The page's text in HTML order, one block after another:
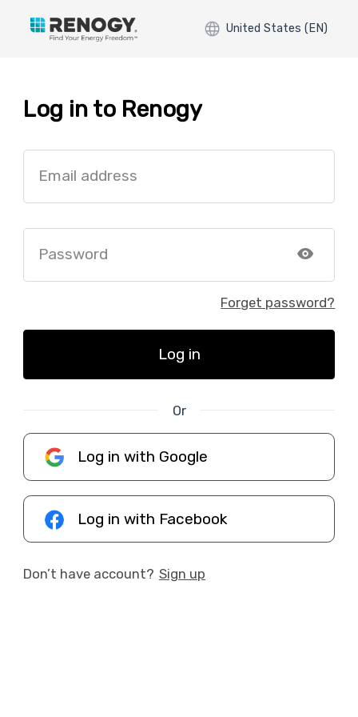
United States (EN)
Log in to Renogy
Email address
Password
Forget password?
Log in
Or
Log in with Google
Log in with Facebook
Don’t have account? Sign up